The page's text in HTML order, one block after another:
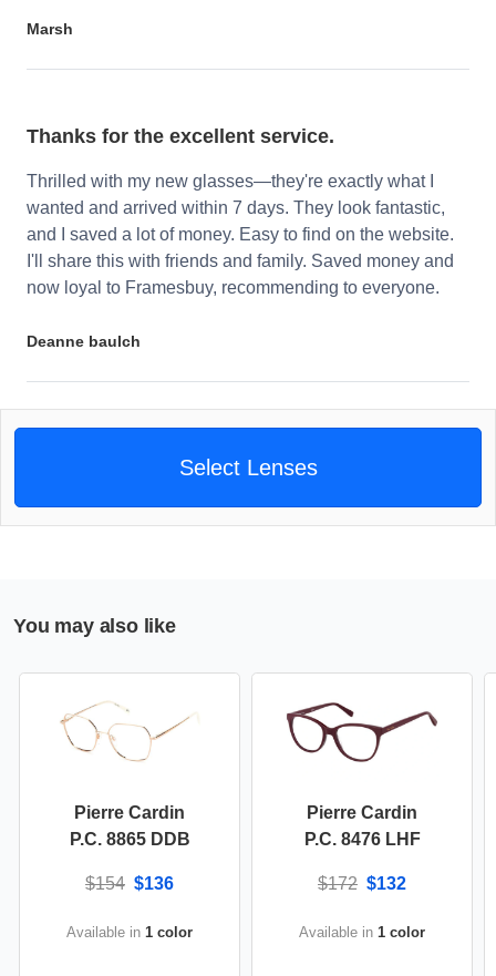
Marsh
Thanks for the excellent service.
Thrilled with my new glasses—they're exactly what I
wanted and arrived within 7 days. They look fantastic,
and I saved a lot of money. Easy to find on the website.
I'll share this with friends and family. Saved money and
now loyal to Framesbuy, recommending to everyone.
Deanne baulch
Select Lenses
You may also like
Pierre Cardin
P.C. 8865 DDB
$154 $136
Available in 1 color
Pierre Cardin
P.C. 8476 LHF
$172 $132
Available in 1 color